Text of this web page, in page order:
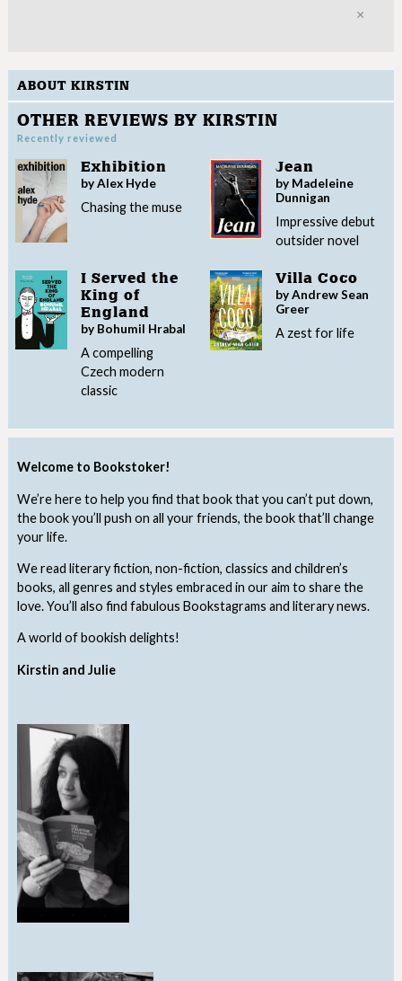
Welcome to Bookstoker!
We’re here to help you find that book that you can’t put down,
the book you’ll push on all your friends, the book that’ll change
your life.
We read literary fiction, non-fiction, classics and children’s
books, all genres and styles embraced in our aim to share the
love. You’ll also find fabulous Bookstagrams and literary news.
A world of bookish delights!
Kirstin and Julie
ABOUT KIRSTIN
OTHER REVIEWS BY KIRSTIN
Recently reviewed
Exhibition
by Alex Hyde
Chasing the muse
Jean
by Madeleine
Dunnigan
Impressive debut
outsider novel
I Served the
King of
England
by Bohumil Hrabal
A compelling
Czech modern
classic
Villa Coco
by Andrew Sean
Greer
A zest for life